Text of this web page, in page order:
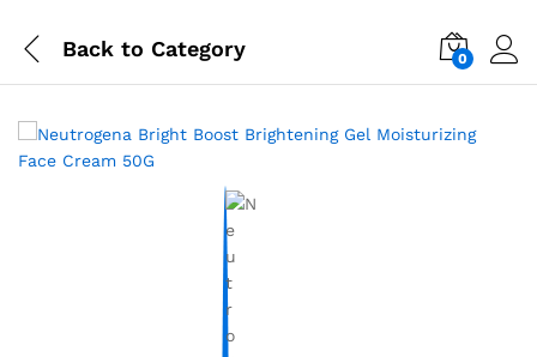
Back to Category 0